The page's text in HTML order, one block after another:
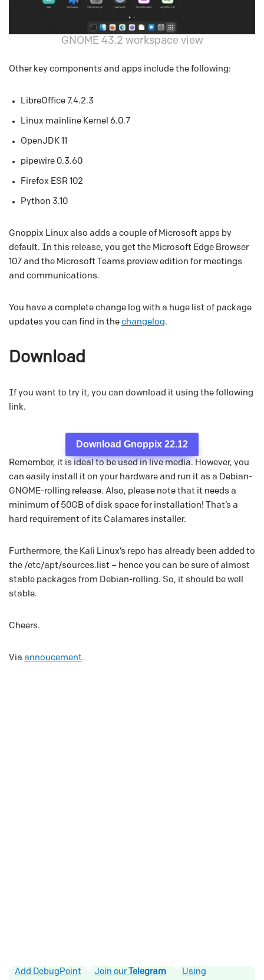
GNOME 43.2 workspace view
Other key components and apps include the following:
LibreOffice 7.4.2.3
Linux mainline Kernel 6.0.7
OpenJDK 11
pipewire 0.3.60
Firefox ESR 102
Python 3.10
Gnoppix Linux also adds a couple of Microsoft apps by
default. In this release, you get the Microsoft Edge Browser
107 and the Microsoft Teams preview edition for meetings
and communications.
You have a complete change log with a huge list of package
updates you can find in the changelog.
Download
If you want to try it, you can download it using the following
link.
Download Gnoppix 22.12
Remember, it is ideal to be used in live media. However, you
can easily install it on your hardware and run it as a Debian-
GNOME-rolling release. Also, please note that it needs a
minimum of 50GB of disk space for installation! That’s a
hard requirement of its Calamares installer.
Furthermore, the Kali Linux’s repo has already been added to
the /etc/apt/sources.list – hence you can be sure of almost
stable packages from Debian-rolling. So, it should be well
stable.
Cheers.
Via annoucement.
Add DebugPoint Join our Telegram Using